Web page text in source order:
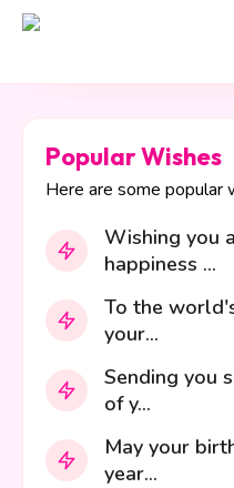
Popular Wishes
Here are some popular
Wishing you
happiness ...
To the
your...
Sending you
of y...
May your
year...